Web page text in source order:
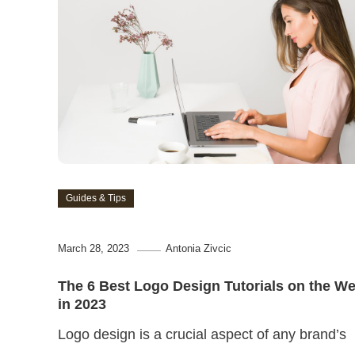
Guides & Tips
March 28, 2023 Antonia Zivcic
The 6 Best Logo Design Tutorials on the
in 2023
Logo design is a crucial aspect of any brand’s